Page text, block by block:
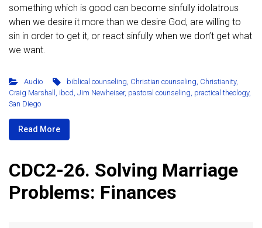
something which is good can become sinfully idolatrous
when we desire it more than we desire God, are willing to
sin in order to get it, or react sinfully when we don’t get what
we want.
Audio biblical counseling Christian counseling Christianity,
Craig Marshall ibcd Jim Newheiser, pastoral counseling practical theology,
San Diego
Read More
CDC2-26. Solving Marriage
Problems: Finances